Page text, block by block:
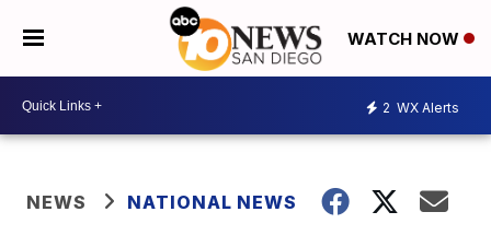
WATCH NOW
2 WX Alerts
NEWS NATIONAL NEWS